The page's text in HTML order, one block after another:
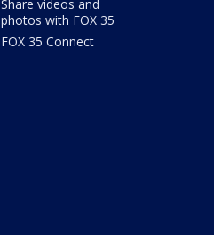
Share videos and
photos with FOX 35
FOX 35 Connect